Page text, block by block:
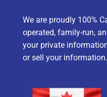
We are proudly 100%
operated, family-run,
your private
or sell your information.